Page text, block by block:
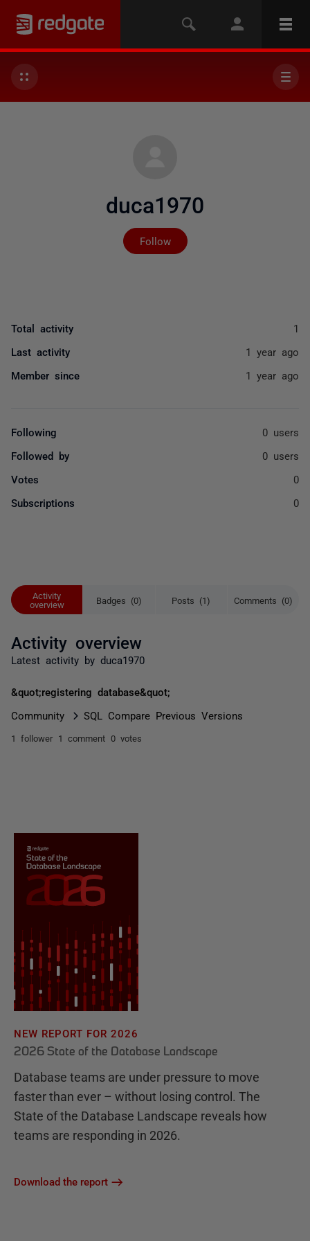
duca1970
Follow
Not yet followed by
Activity
overview
Badges (0) Posts (1) Comments (0)
Activity overview
Latest activity by duca1970
&quot;registering database&quot;
Community SQL Compare Previous Versions
1 follower 1 comment 0 votes
Total activity 1
Last activity 1 year ago
Member since 1 year ago
Following 0 users
Followed by 0 users
Votes 0
Subscriptions 0